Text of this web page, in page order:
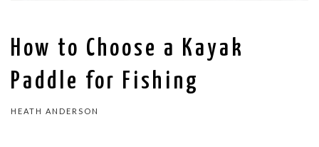
How to Choose a Kayak
Paddle for Fishing
HEATH ANDERSON